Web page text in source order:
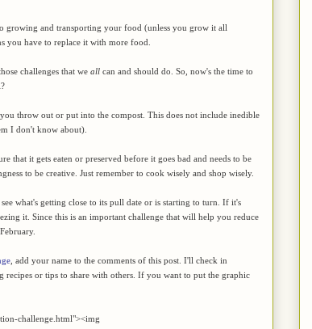
growing and transporting your food (unless you grow it all
you have to replace it with more food.
challenges that we all can and should do. So, now's the time to
throw out or put into the compost. This does not include inedible
I don't know about).
that it gets eaten or preserved before it goes bad and needs to be
to be creative. Just remember to cook wisely and shop wisely.
what's getting close to its pull date or is starting to turn. If it's
it. Since this is an important challenge that will help you reduce
, add your name to the comments of this post. I'll check in
or tips to share with others. If you want to put the graphic
challenge.html"><img